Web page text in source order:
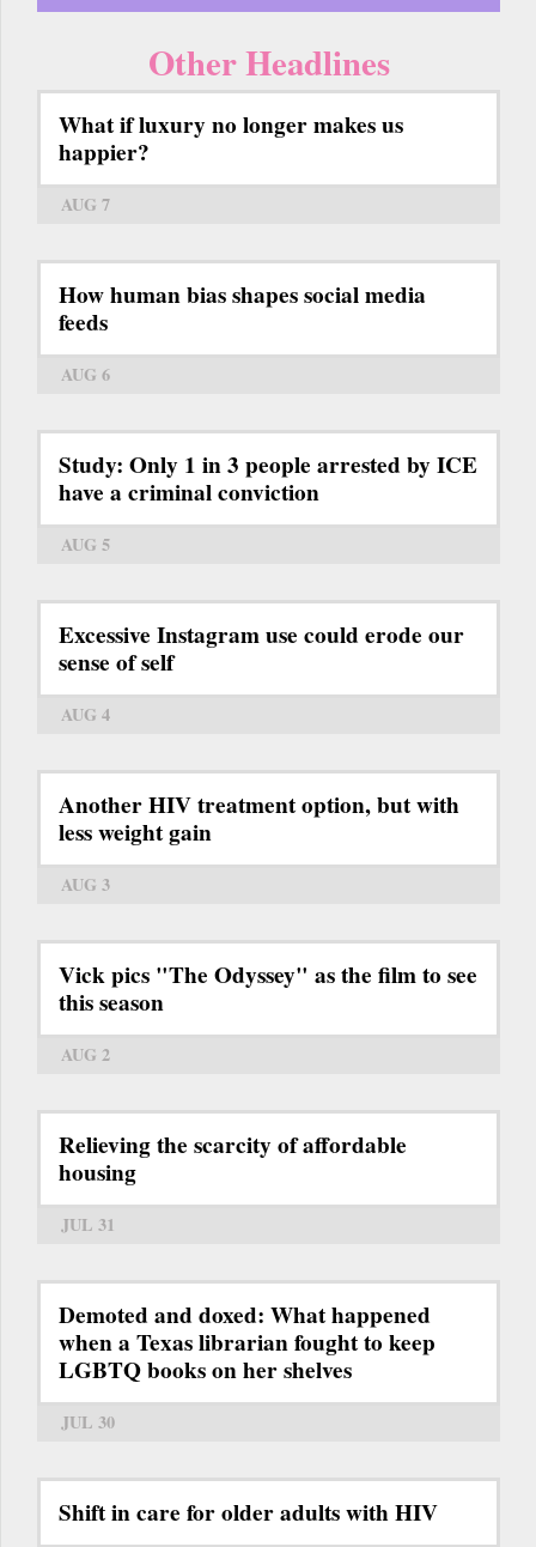
Other Headlines
What if luxury no longer makes us
happier?
AUG 7
How human bias shapes social media
feeds
AUG 6
Study: Only 1 in 3 people arrested by ICE
have a criminal conviction
AUG 5
Excessive Instagram use could erode our
sense of self
AUG 4
Another HIV treatment option, but with
less weight gain
AUG 3
Vick pics "The Odyssey" as the film to see
this season
AUG 2
Relieving the scarcity of affordable
housing
JUL 31
Demoted and doxed: What happened
when a Texas librarian fought to keep
LGBTQ books on her shelves
JUL 30
Shift in care for older adults with HIV